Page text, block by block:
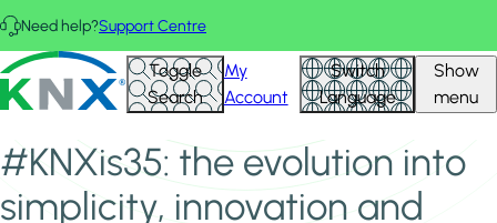
Skip to main content
Need help?Support Centre
KNX - Homepage Toggle
Search
My
Account
Switch
Language
Show
menu
Home
News & Insights
#KNXis35: the evolution into simplicity, innovation and
sustainability, powered by community
#KNXis35: the evolution into
simplicity, innovation and